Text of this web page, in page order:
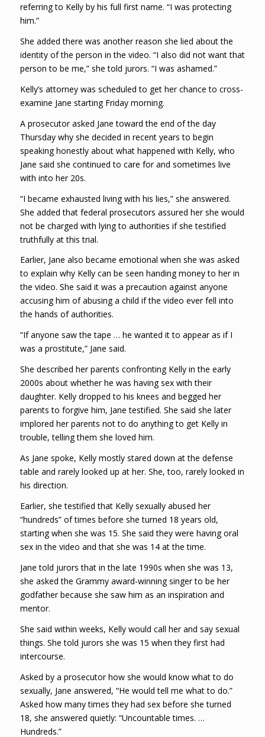
referring to Kelly by his full first name. “I was protecting
him.”
She added there was another reason she lied about the
identity of the person in the video. “I also did not want that
person to be me,” she told jurors. “I was ashamed.”
Kelly’s attorney was scheduled to get her chance to cross-
examine Jane starting Friday morning.
A prosecutor asked Jane toward the end of the day
Thursday why she decided in recent years to begin
speaking honestly about what happened with Kelly, who
Jane said she continued to care for and sometimes live
with into her 20s.
“I became exhausted living with his lies,” she answered.
She added that federal prosecutors assured her she would
not be charged with lying to authorities if she testified
truthfully at this trial.
Earlier, Jane also became emotional when she was asked
to explain why Kelly can be seen handing money to her in
the video. She said it was a precaution against anyone
accusing him of abusing a child if the video ever fell into
the hands of authorities.
“If anyone saw the tape … he wanted it to appear as if I
was a prostitute,” Jane said.
She described her parents confronting Kelly in the early
2000s about whether he was having sex with their
daughter. Kelly dropped to his knees and begged her
parents to forgive him, Jane testified. She said she later
implored her parents not to do anything to get Kelly in
trouble, telling them she loved him.
As Jane spoke, Kelly mostly stared down at the defense
table and rarely looked up at her. She, too, rarely looked in
his direction.
Earlier, she testified that Kelly sexually abused her
“hundreds” of times before she turned 18 years old,
starting when she was 15. She said they were having oral
sex in the video and that she was 14 at the time.
Jane told jurors that in the late 1990s when she was 13,
she asked the Grammy award-winning singer to be her
godfather because she saw him as an inspiration and
mentor.
She said within weeks, Kelly would call her and say sexual
things. She told jurors she was 15 when they first had
intercourse.
Asked by a prosecutor how she would know what to do
sexually, Jane answered, “He would tell me what to do.”
Asked how many times they had sex before she turned
18, she answered quietly: “Uncountable times. …
Hundreds.”